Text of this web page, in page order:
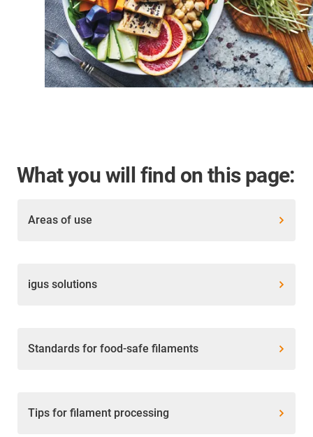
What you will find on this page:
Areas of use
igus solutions
Standards for food-safe filaments
Tips for filament processing